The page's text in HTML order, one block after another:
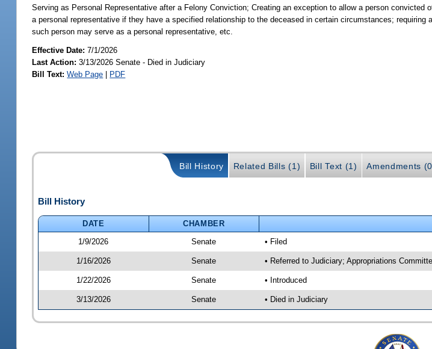
Serving as Personal Representative after a Felony Conviction; Creating an exception to allow a person convicted
a personal representative if they have a specified relationship to the deceased in certain circumstances; requiring
such person may serve as a personal representative, etc.
Effective Date:7/1/2026
Last Action: 3/13/2026 Senate - Died in Judiciary
Bill Text: Web Page | PDF
Bill History Related Bills (1) Bill Text (1) Amendments
Bill History
DATE CHAMBER
1/9/2026
Senate • Filed
1/16/2026 Senate • Referred to Judiciary; Appropriations
1/22/2026 Senate • Introduced
3/13/2026 Senate • Died in Judiciary